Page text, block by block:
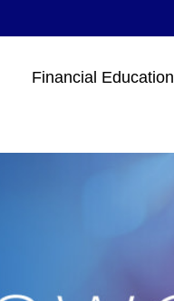
Financial Education